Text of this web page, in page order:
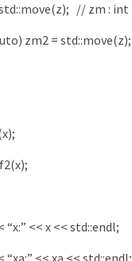
::move(z); // zm : int
) zm2 = std::move(z);
x);
(x);
“x:” << x << std::endl;